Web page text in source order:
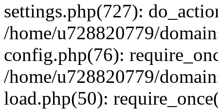
settings.php(727):
/home/u728820779/
config.php(76):
/home/u728820779/
load.php(50):